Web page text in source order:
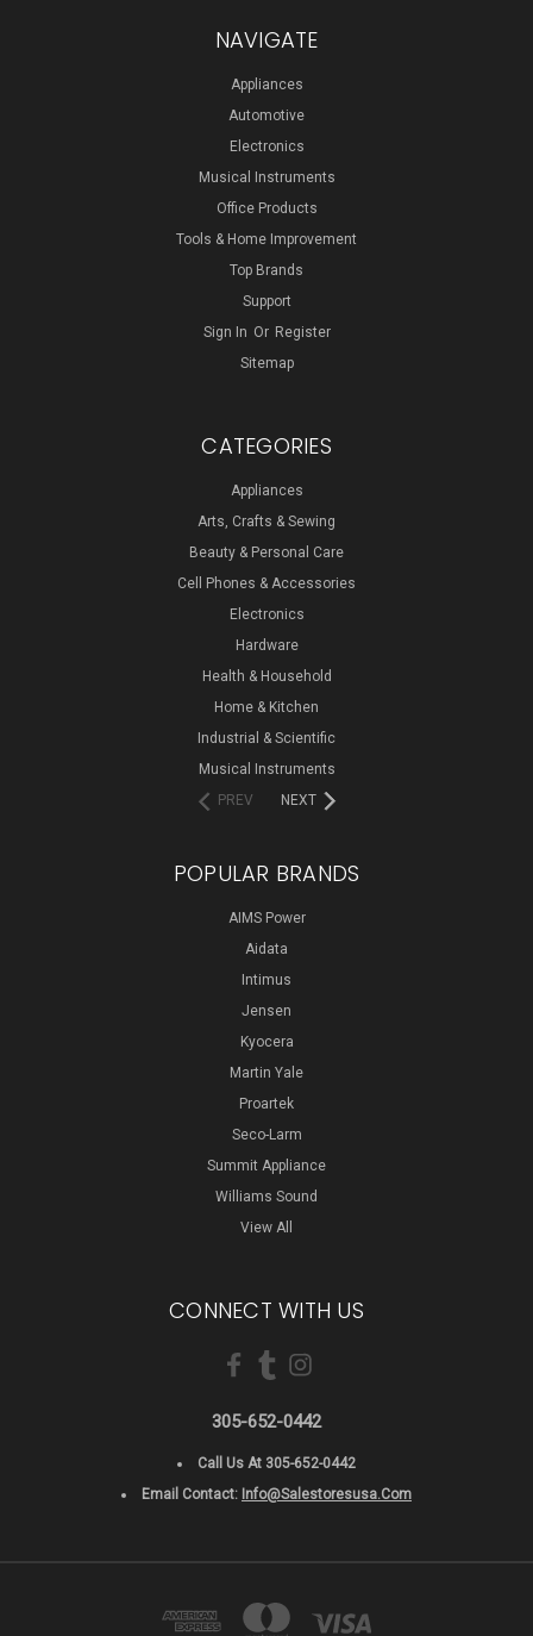
NAVIGATE
Appliances
Automotive
Electronics
Musical Instruments
Office Products
Tools & Home Improvement
Top Brands
Support
Sign In Or Register
Sitemap
CATEGORIES
Appliances
Arts, Crafts & Sewing
Beauty & Personal Care
Cell Phones & Accessories
Electronics
Hardware
Health & Household
Home & Kitchen
Industrial & Scientific
Musical Instruments
PREV
NEXT
POPULAR BRANDS
AIMS Power
Aidata
Intimus
Jensen
Kyocera
Martin Yale
Proartek
Seco-Larm
Summit Appliance
Williams Sound
View All
CONNECT WITH US
305-652-0442
Call Us At 305-652-0442
Email Contact: Info@salestoresusa.com